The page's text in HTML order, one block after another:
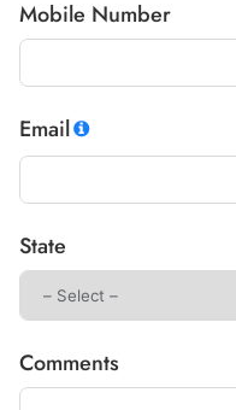
Mobile Number
Email
State
Comments